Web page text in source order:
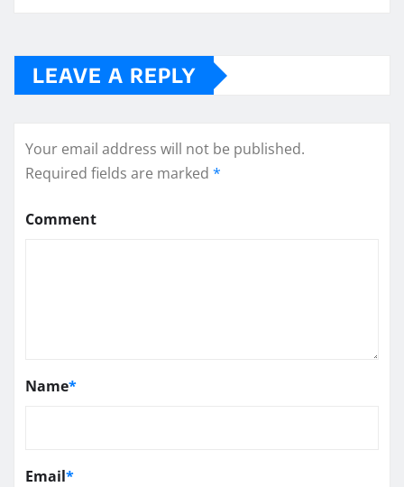
LEAVE A REPLY
Your email address will not be published.
Required fields are marked *
Comment
Name*
Email*